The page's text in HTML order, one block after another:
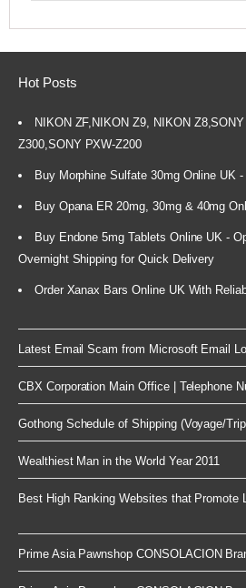
Hot Posts
NIKON ZF,NIKON Z9, NIKON
Z300,SONY PXW-Z200
Buy Morphine Sulfate 30mg Online UK
Buy Opana ER 20mg, 30mg & 40mg
Buy Endone 5mg Tablets Online UK -
Overnight Shipping for Quick Delivery
Order Xanax Bars Online UK With
Latest Email Scam from Microsoft Email
CBX Corporation Main Office | Telephone
Gothong Schedule of Shipping (Voyage/
Wealthiest Man in the World Year 2011
Best High Ranking Websites that Promote
Prime Asia Pawnshop CONSOLACION